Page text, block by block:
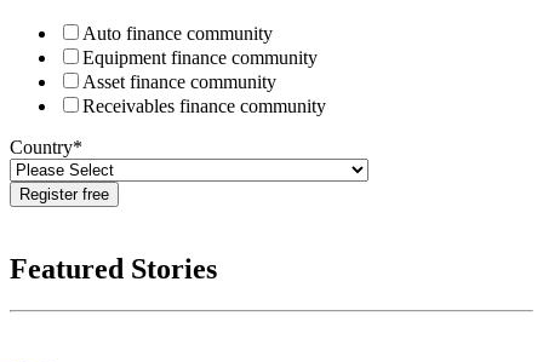
Auto finance community
Equipment finance community
Asset finance community
Receivables finance community
Country*
Featured Stories